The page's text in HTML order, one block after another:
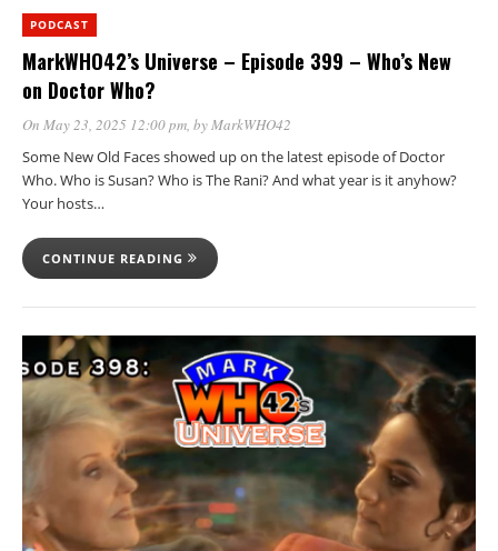
PODCAST
MarkWHO42’s Universe – Episode 399 – Who’s New
on Doctor Who?
On May 23, 2025 12:00 pm , by MarkWHO42
Some New Old Faces showed up on the latest episode of Doctor
Who. Who is Susan? Who is The Rani? And what year is it anyhow?
Your hosts…
CONTINUE READING